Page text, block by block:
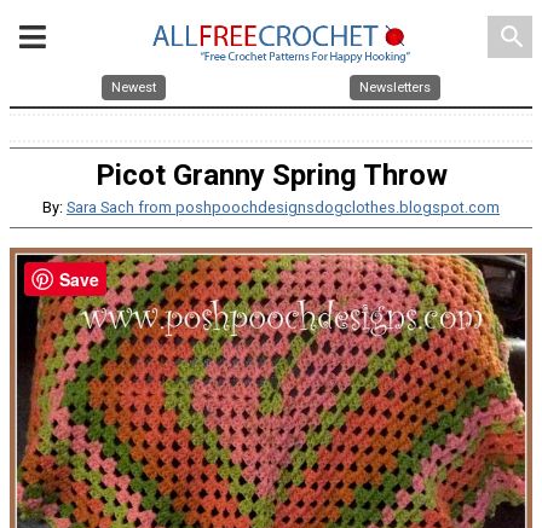
search
Newest Newsletters
Picot Granny Spring Throw
By: Sara Sach from poshpoochdesignsdogclothes.blogspot.com
Save